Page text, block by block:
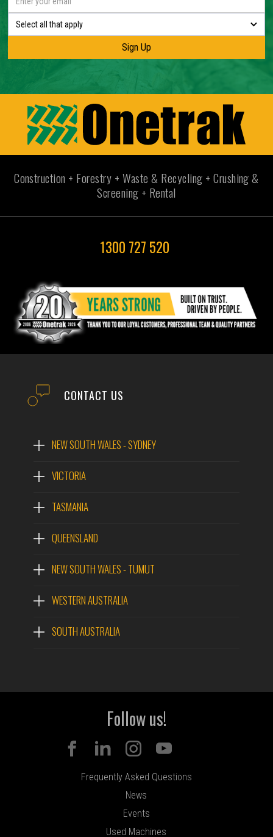
Select all that apply
Construction + Forestry + Waste & Recycling + Crushing &
Screening + Rental
1300 727 520
CONTACT US
NEW SOUTH WALES - SYDNEY
VICTORIA
TASMANIA
QUEENSLAND
NEW SOUTH WALES - TUMUT
WESTERN AUSTRALIA
SOUTH AUSTRALIA
Follow us!
Frequently Asked Questions
News
Events
Used Machines